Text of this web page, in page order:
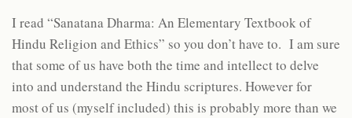
I read “Sanatana Dharma: An Elementary Textbook of
Hindu Religion and Ethics” so you don’t have to. I am sure
that some of us have both the time and intellect to delve
into and understand the Hindu scriptures. However for
most of us (myself included) this is probably more than we